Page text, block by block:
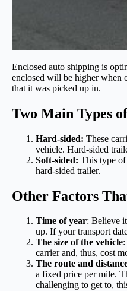
Enclosed auto shipping is
enclosed will be higher when
that it was picked up in.
Two Main Types
Hard-sided: These
vehicle. Hard-sided
Soft-sided: This type
hard-sided trailer.
Other Factors
Time of year: Believe
up. If your transport
The size of the vehicle
carrier and, thus, cost
The route and
a fixed price per mile.
challenging to get to,